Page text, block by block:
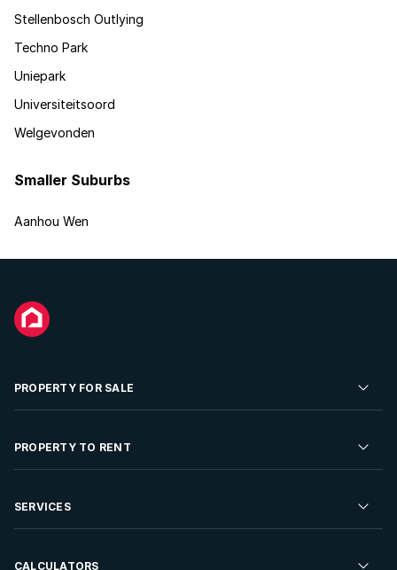
Stellenbosch Outlying
Techno Park
Uniepark
Universiteitsoord
Welgevonden
Smaller Suburbs
Aanhou Wen
PROPERTY FOR SALE
Residential Property for Sale
Developments For Sale
PROPERTY TO RENT
Residential Property to Rent
SERVICES
Sell your Property
CALCULATORS